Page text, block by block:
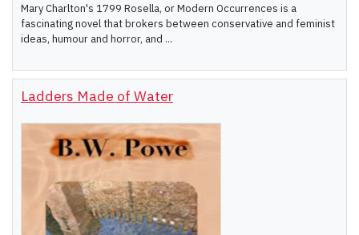
Mary Charlton's 1799 Rosella, or Modern Occurrences is a
fascinating novel that brokers between conservative and feminist
ideas, humour and horror, and ...
Ladders Made of Water